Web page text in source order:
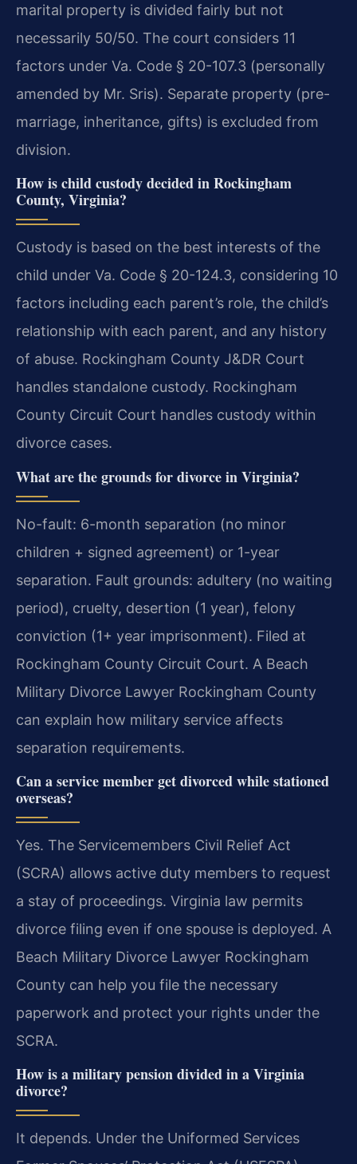
marital property is divided fairly but not
necessarily 50/50. The court considers 11
factors under Va. Code § 20-107.3 (personally
amended by Mr. Sris). Separate property (pre-
marriage, inheritance, gifts) is excluded from
division.
How is child custody decided in Rockingham
County, Virginia?
Custody is based on the best interests of the
child under Va. Code § 20-124.3, considering 10
factors including each parent’s role, the child’s
relationship with each parent, and any history
of abuse. Rockingham County J&DR Court
handles standalone custody. Rockingham
County Circuit Court handles custody within
divorce cases.
What are the grounds for divorce in Virginia?
No-fault: 6-month separation (no minor
children + signed agreement) or 1-year
separation. Fault grounds: adultery (no waiting
period), cruelty, desertion (1 year), felony
conviction (1+ year imprisonment). Filed at
Rockingham County Circuit Court. A Beach
Military Divorce Lawyer Rockingham County
can explain how military service affects
separation requirements.
Can a service member get divorced while stationed
overseas?
Yes. The Servicemembers Civil Relief Act
(SCRA) allows active duty members to request
a stay of proceedings. Virginia law permits
divorce filing even if one spouse is deployed. A
Beach Military Divorce Lawyer Rockingham
County can help you file the necessary
paperwork and protect your rights under the
SCRA.
How is a military pension divided in a Virginia
divorce?
It depends. Under the Uniformed Services